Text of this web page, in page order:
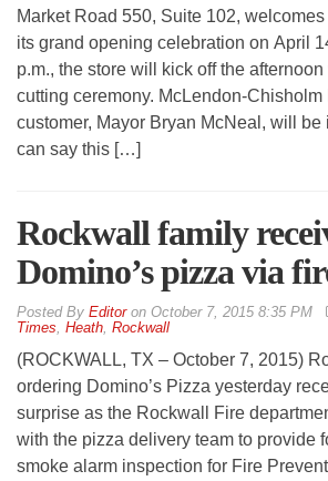
Market Road 550, Suite 102,
its grand opening celebration on April
p.m., the store will kick off the
cutting ceremony. McLendon-Chisholm
customer, Mayor Bryan McNeal, will be
can say this […]
Rockwall family
Domino’s pizza via
By Editoron October 7, 2015 8:35 PM
Times Heath Rockwall
(ROCKWALL, TX – October 7, 2015)
ordering Domino’s Pizza yesterday
surprise as the Rockwall Fire
with the pizza delivery team to provide
smoke alarm inspection for Fire